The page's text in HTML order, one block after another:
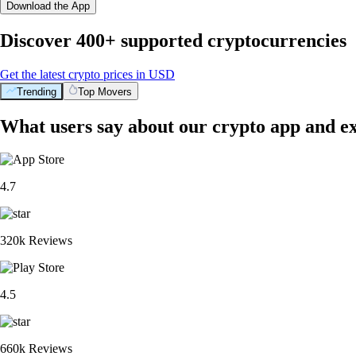
Download the App
Discover 400+ supported cryptocurrencies
Get the latest crypto prices in USD
Trending Top Movers
What users say about our crypto app and
4.7
320k Reviews
4.5
660k Reviews